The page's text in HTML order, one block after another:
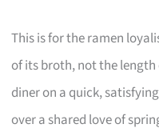
This is for the ramen
of its broth, not the
diner on a quick,
over a shared love of